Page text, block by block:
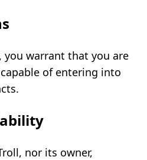
you warrant that you are
of entering into
nor its owner,